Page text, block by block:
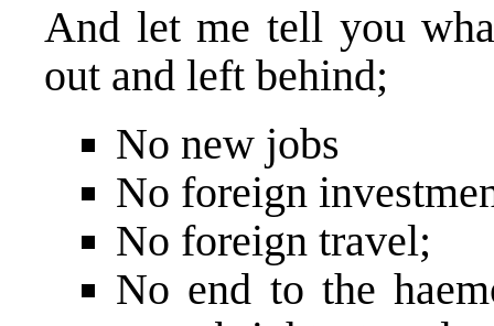
And let me tell you
out and left behind;
No new jobs
No foreign
No foreign travel;
No end to the